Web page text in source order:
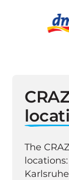
The
locations: